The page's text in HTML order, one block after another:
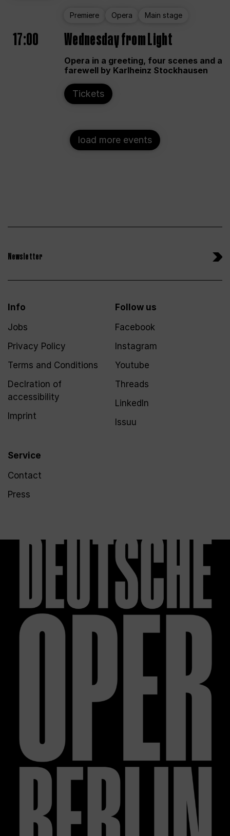
Premiere Opera Main stage
17:00 Wednesday from Light
Opera in a greeting, four scenes and a
farewell by Karlheinz Stockhausen
Tickets
load more events
Newsletter
Info
Jobs
Privacy Policy
Terms and Conditions
Declration of
accessibility
Imprint
Service
Contact
Press
Follow us
Facebook
Instagram
Youtube
Threads
LinkedIn
Issuu